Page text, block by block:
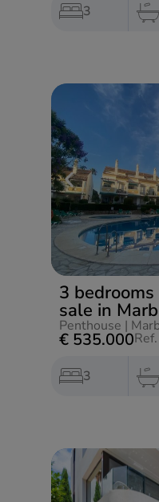
3
3
sale in
Penthouse |
€ 535.000
3